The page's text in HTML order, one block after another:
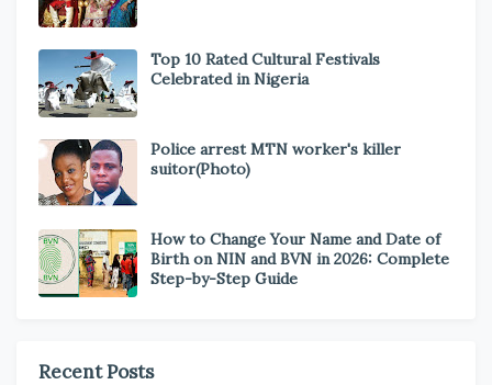
Top 10 Rated Cultural Festivals
Celebrated in Nigeria
Police arrest MTN worker's killer
suitor(Photo)
How to Change Your Name and Date of
Birth on NIN and BVN in 2026: Complete
Step-by-Step Guide
Recent Posts